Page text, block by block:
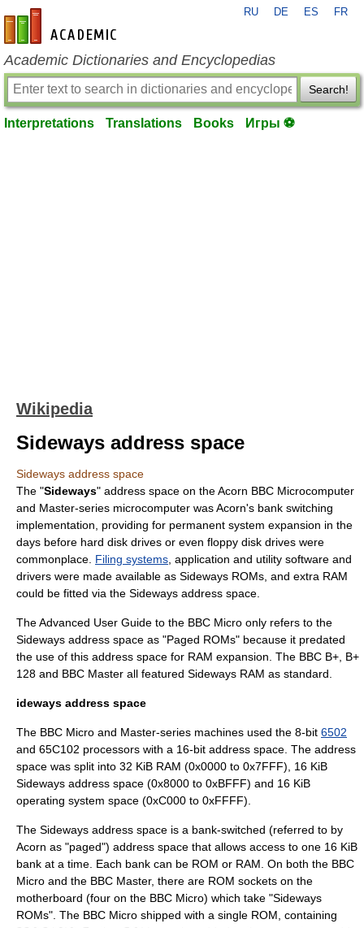
en-academic.com
RU DE ES FR
Academic Dictionaries and Encyclopedias
Search!
Interpretations Translations Books Игры ⚽
Wikipedia
Sideways address space
Sideways address space
The "Sideways" address space on the Acorn BBC Microcomputer
and Master-series microcomputer was Acorn's bank switching
implementation, providing for permanent system expansion in the
days before hard disk drives or even floppy disk drives were
commonplace. Filing systems , application and utility software and
drivers were made available as Sideways ROMs, and extra RAM
could be fitted via the Sideways address space.
The Advanced User Guide to the BBC Micro only refers to the
Sideways address space as "Paged ROMs" because it predated
the use of this address space for RAM expansion. The BBC B+, B+
128 and BBC Master all featured Sideways RAM as standard.
ideways address space
The BBC Micro and Master-series machines used the 8-bit 6502
and 65C102 processors with a 16-bit address space. The address
space was split into 32 KiB RAM (0x0000 to 0x7FFF), 16 KiB
Sideways address space (0x8000 to 0xBFFF) and 16 KiB
operating system space (0xC000 to 0xFFFF).
The Sideways address space is a bank-switched (referred to by
Acorn as "paged") address space that allows access to one 16 KiB
bank at a time. Each bank can be ROM or RAM. On both the BBC
Micro and the BBC Master, there are ROM sockets on the
motherboard (four on the BBC Micro) which take "Sideways
ROMs". The BBC Micro shipped with a single ROM, containing